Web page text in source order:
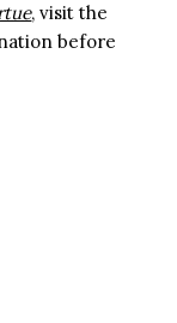
, visit the
before